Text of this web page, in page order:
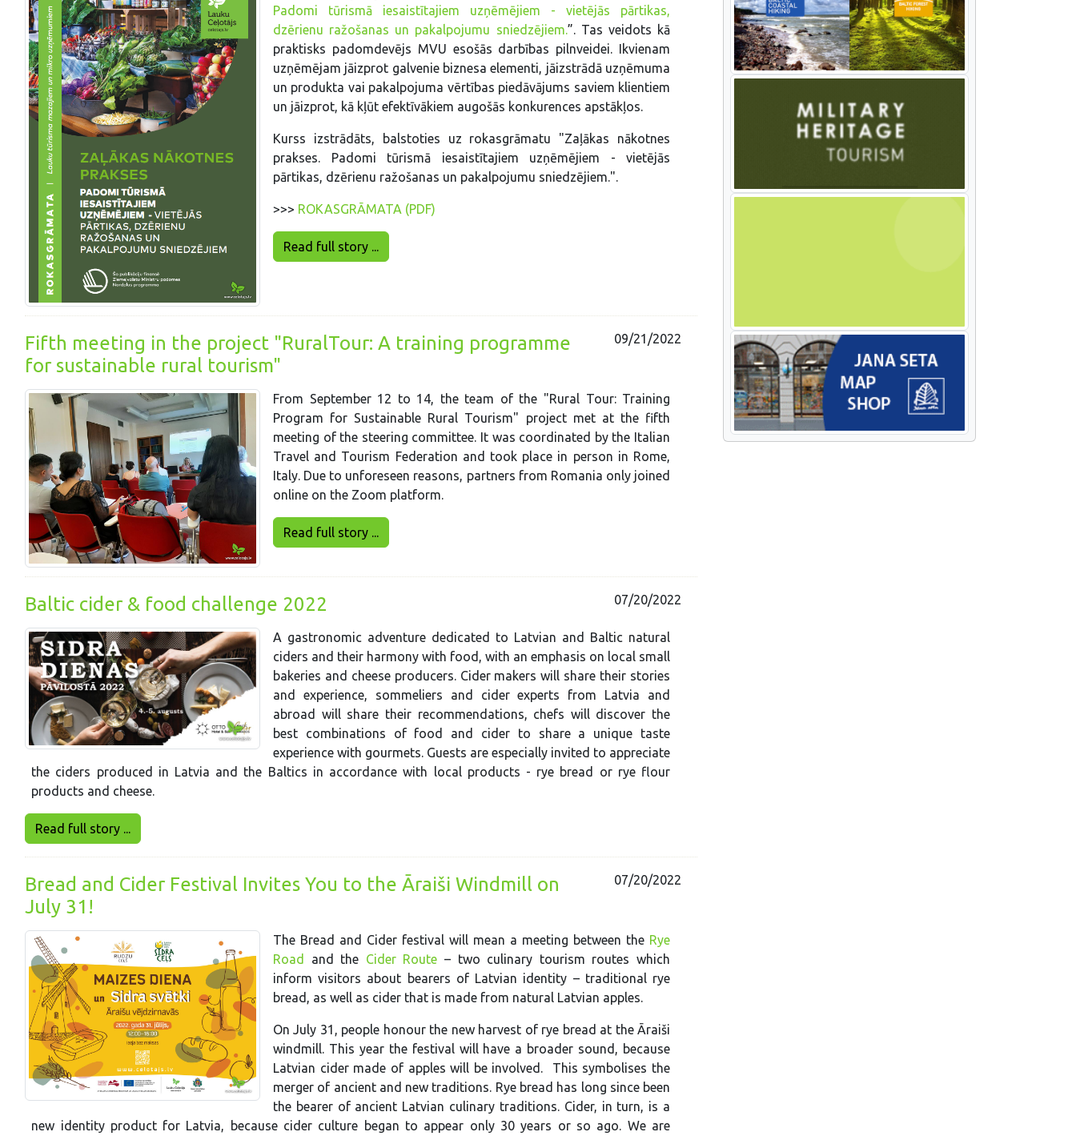
Padomi tūrismā iesaistītajiem uzņēmējiem - vietējās pārtikas,
dzērienu ražošanas un pakalpojumu sniedzējiem.”. Tas veidots kā
praktisks padomdevējs MVU esošās darbības pilnveidei. Ikvienam
uzņēmējam jāizprot galvenie biznesa elementi, jāizstrādā uzņēmuma
un produkta vai pakalpojuma vērtības piedāvājums saviem klientiem
un jāizprot, kā kļūt efektīvākiem augošās konkurences apstākļos.
Kurss izstrādāts, balstoties uz rokasgrāmatu "Zaļākas nākotnes
prakses. Padomi tūrismā iesaistītajiem uzņēmējiem - vietējās
pārtikas, dzērienu ražošanas un pakalpojumu sniedzējiem.".
>>> ROKASGRĀMATA (PDF)
Read full story ...
Fifth meeting in the project "RuralTour: A training programme
for sustainable rural tourism"
09/21/2022
From September 12 to 14, the team of the "Rural Tour: Training
Program for Sustainable Rural Tourism" project met at the fifth
meeting of the steering committee. It was coordinated by the Italian
Travel and Tourism Federation and took place in person in Rome,
Italy. Due to unforeseen reasons, partners from Romania only joined
online on the Zoom platform.
Read full story ...
Baltic cider & food challenge 2022 07/20/2022
A gastronomic adventure dedicated to Latvian and Baltic natural
ciders and their harmony with food, with an emphasis on local small
bakeries and cheese producers. Cider makers will share their stories
and experience, sommeliers and cider experts from Latvia and
abroad will share their recommendations, chefs will discover the
best combinations of food and cider to share a unique taste
experience with gourmets. Guests are especially invited to appreciate
the ciders produced in Latvia and the Baltics in accordance with local products - rye bread or rye flour
products and cheese.
Read full story ...
Bread and Cider Festival Invites You to the Āraiši Windmill on
July 31!
07/20/2022
The Bread and Cider festival will mean a meeting between the Rye
Road
and the Cider Route – two culinary tourism routes which
inform visitors about bearers of Latvian identity – traditional rye
bread, as well as cider that is made from natural Latvian apples.
On July 31, people honour the new harvest of rye bread at the Āraiši
windmill. This year the festival will have a broader sound, because
Latvian cider made of apples will be involved. This symbolises the
merger of ancient and new traditions. Rye bread has long since been
the bearer of ancient Latvian culinary traditions. Cider, in turn, is a
new identity product for Latvia, because cider culture began to appear only 30 years or so ago. We are